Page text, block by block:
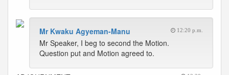
Mr Kwaku Agyeman-Manu 12:20 p.m.
Mr Speaker, I beg to second the Motion.
Question put and Motion agreed to.